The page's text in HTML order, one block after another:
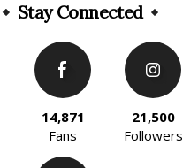
Stay Connected
14,871
Fans
21,500
Followers